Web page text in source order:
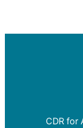
CDR for